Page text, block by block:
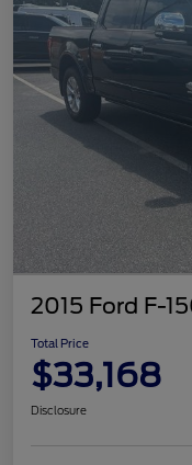
2015 Ford F-
Total Price
$33,168
Disclosure